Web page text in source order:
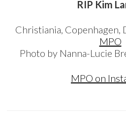
RIP Kim
Christiania, Copenhagen,
MPO
Photo by Nanna-Lucie
MPO on